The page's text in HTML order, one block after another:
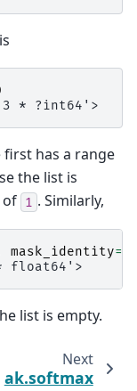
* ?int64'>
first has a range
the list is
of 1 . Similarly,
mask_identity=
float64'>
list is empty.
Next
ak.softmax